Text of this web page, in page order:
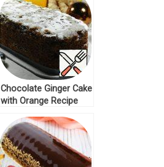
Chocolate Ginger Cake
with Orange Recipe